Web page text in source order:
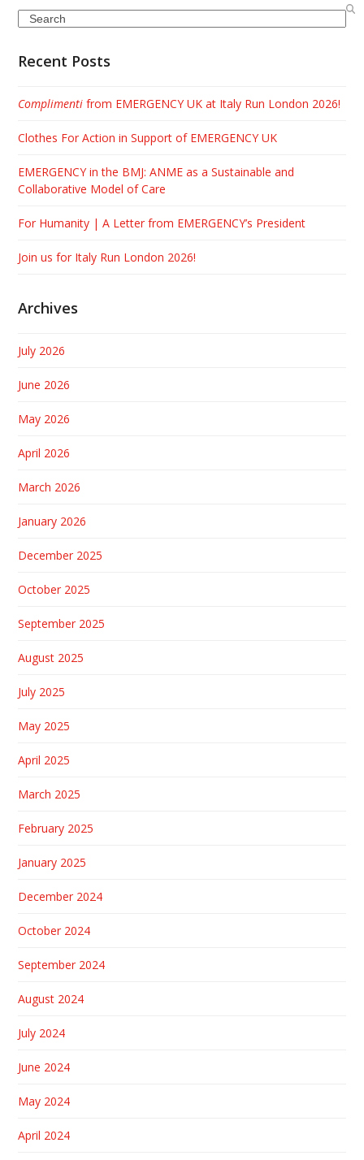
Search
Recent Posts
Complimenti from EMERGENCY UK at Italy Run London 2026!
Clothes For Action in Support of EMERGENCY UK
EMERGENCY in the BMJ: ANME as a Sustainable and
Collaborative Model of Care
For Humanity | A Letter from EMERGENCY’s President
Join us for Italy Run London 2026!
Archives
July 2026
June 2026
May 2026
April 2026
March 2026
January 2026
December 2025
October 2025
September 2025
August 2025
July 2025
May 2025
April 2025
March 2025
February 2025
January 2025
December 2024
October 2024
September 2024
August 2024
July 2024
June 2024
May 2024
April 2024